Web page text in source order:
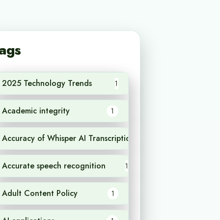
2025 Technology Trends 1
Academic integrity 1
Accuracy of Whisper AI Transcription
Accurate speech recognition 1
Adult Content Policy 1